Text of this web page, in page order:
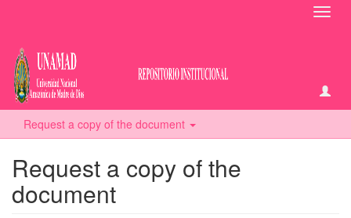
Request a copy of the document
Request a copy of the
document